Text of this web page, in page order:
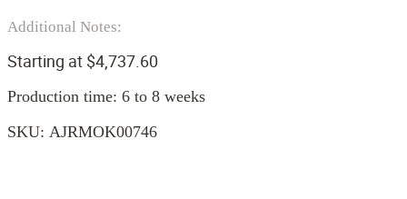
Additional Notes:
Starting at $4,737.60
Production time: 6 to 8 weeks
SKU: AJRMOK00746